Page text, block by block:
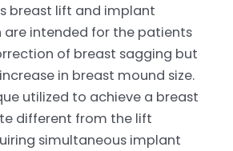
breast lift and implant
intended for the patients
of breast sagging but
in breast mound size.
utilized to achieve a breast
different from the lift
simultaneous implant